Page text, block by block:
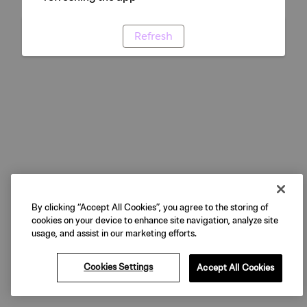
Refresh
By clicking “Accept All Cookies”, you agree to the storing of
cookies on your device to enhance site navigation, analyze site
usage, and assist in our marketing efforts.
Cookies Settings Accept All Cookies